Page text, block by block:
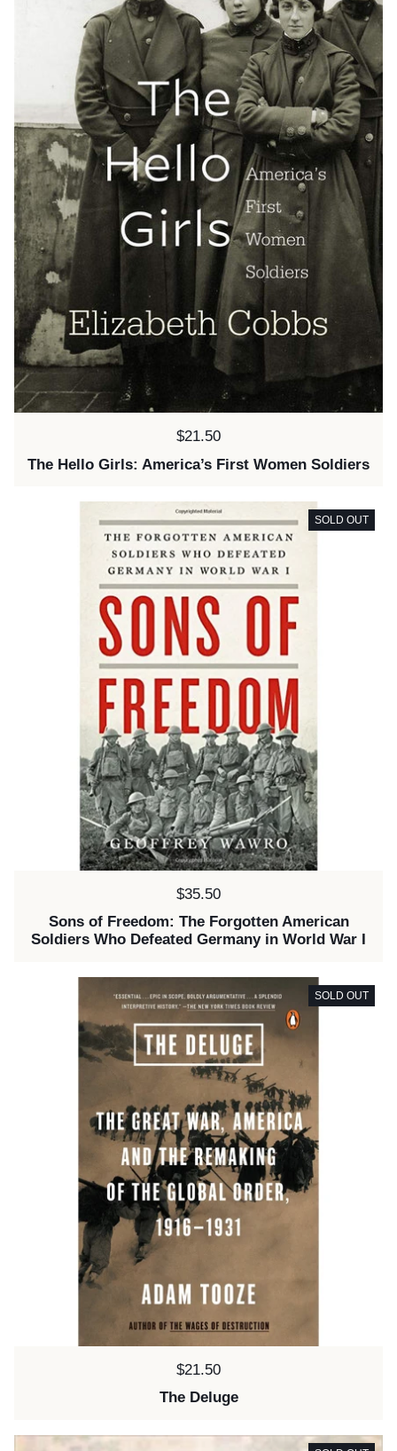
Price:
$21.50
The Hello Girls: America’s First Women Soldiers
Price:
$35.50
Sons of Freedom: The Forgotten American
Soldiers Who Defeated Germany in World War I
SOLD OUT
Price:
$21.50
The Deluge
SOLD OUT